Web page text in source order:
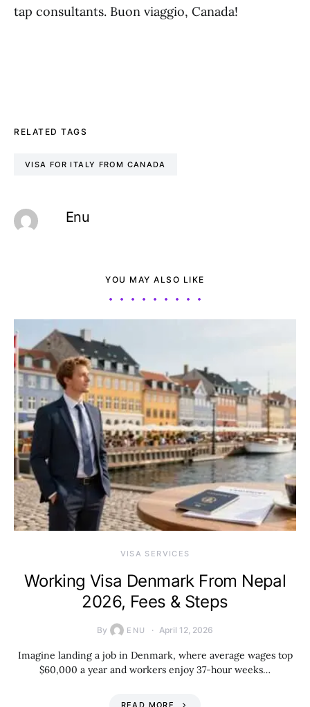
tap consultants. Buon viaggio, Canada!
RELATED TAGS
VISA FOR ITALY FROM CANADA
Enu
YOU MAY ALSO LIKE
VISA SERVICES
Working Visa Denmark From Nepal
2026, Fees & Steps
By ENU April 12, 2026
Imagine landing a job in Denmark, where average wages top
$60,000 a year and workers enjoy 37-hour weeks…
READ MORE